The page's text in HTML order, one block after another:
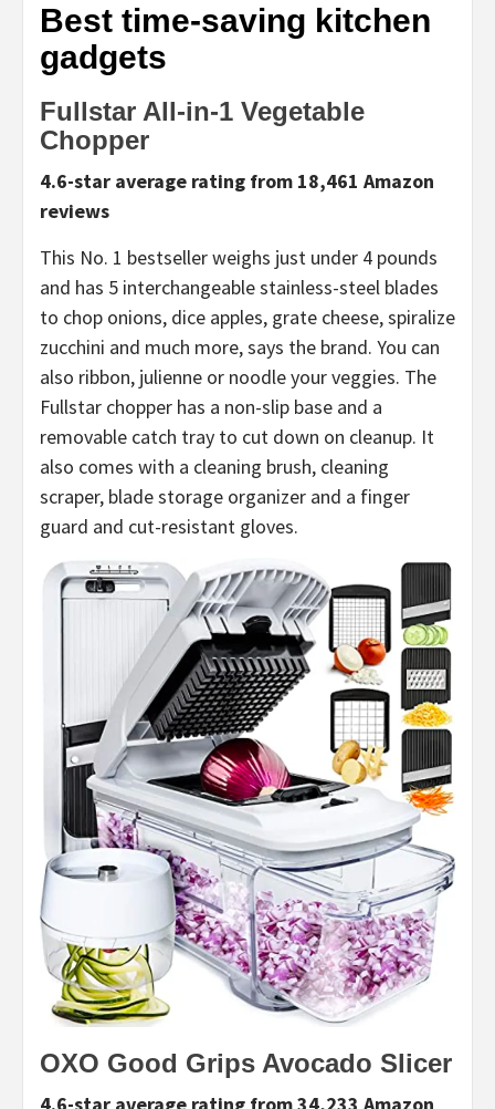
Best time-saving kitchen
gadgets
Fullstar All-in-1 Vegetable
Chopper
4.6-star average rating from 18,461 Amazon
reviews
This No. 1 bestseller weighs just under 4 pounds
and has 5 interchangeable stainless-steel blades
to chop onions, dice apples, grate cheese, spiralize
zucchini and much more, says the brand. You can
also ribbon, julienne or noodle your veggies. The
Fullstar chopper has a non-slip base and a
removable catch tray to cut down on cleanup. It
also comes with a cleaning brush, cleaning
scraper, blade storage organizer and a finger
guard and cut-resistant gloves.
OXO Good Grips Avocado Slicer